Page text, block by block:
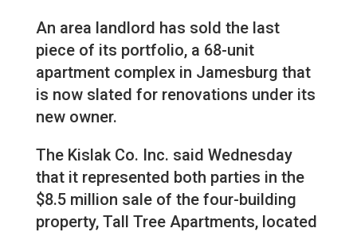
An area landlord has sold the last
piece of its portfolio, a 68-unit
apartment complex in Jamesburg that
is now slated for renovations under its
new owner.
The Kislak Co. Inc. said Wednesday
that it represented both parties in the
$8.5 million sale of the four-building
property, Tall Tree Apartments, located